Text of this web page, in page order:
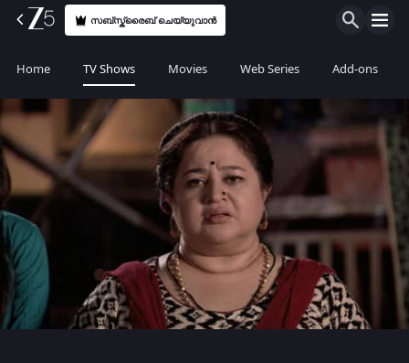
സബ്സ്ക്രൈബ് ചെയ്യുവാൻ
Home TV Shows Movies Web Series Add-ons